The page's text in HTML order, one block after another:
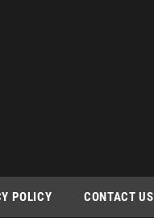
POLICY CONTACT US